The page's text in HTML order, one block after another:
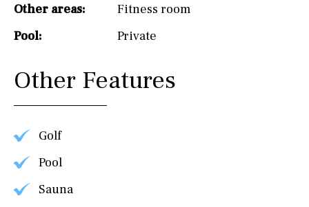
Other areas:
Fitness room
Pool:
Private
Other Features
Golf
Pool
Sauna